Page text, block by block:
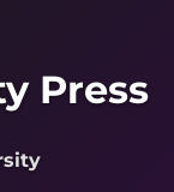
Press